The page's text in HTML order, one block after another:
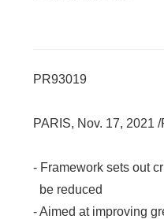
PR93019
PARIS, Nov. 17, 2021
- Framework sets out
be reduced
- Aimed at improving